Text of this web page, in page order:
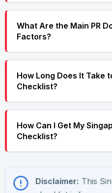
What Are the Main PR
Factors?
How Long Does It Take
Checklist?
How Can I Get My
Checklist?
Disclaimer: This